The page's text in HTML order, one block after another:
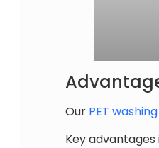
Our PET
Key advantages